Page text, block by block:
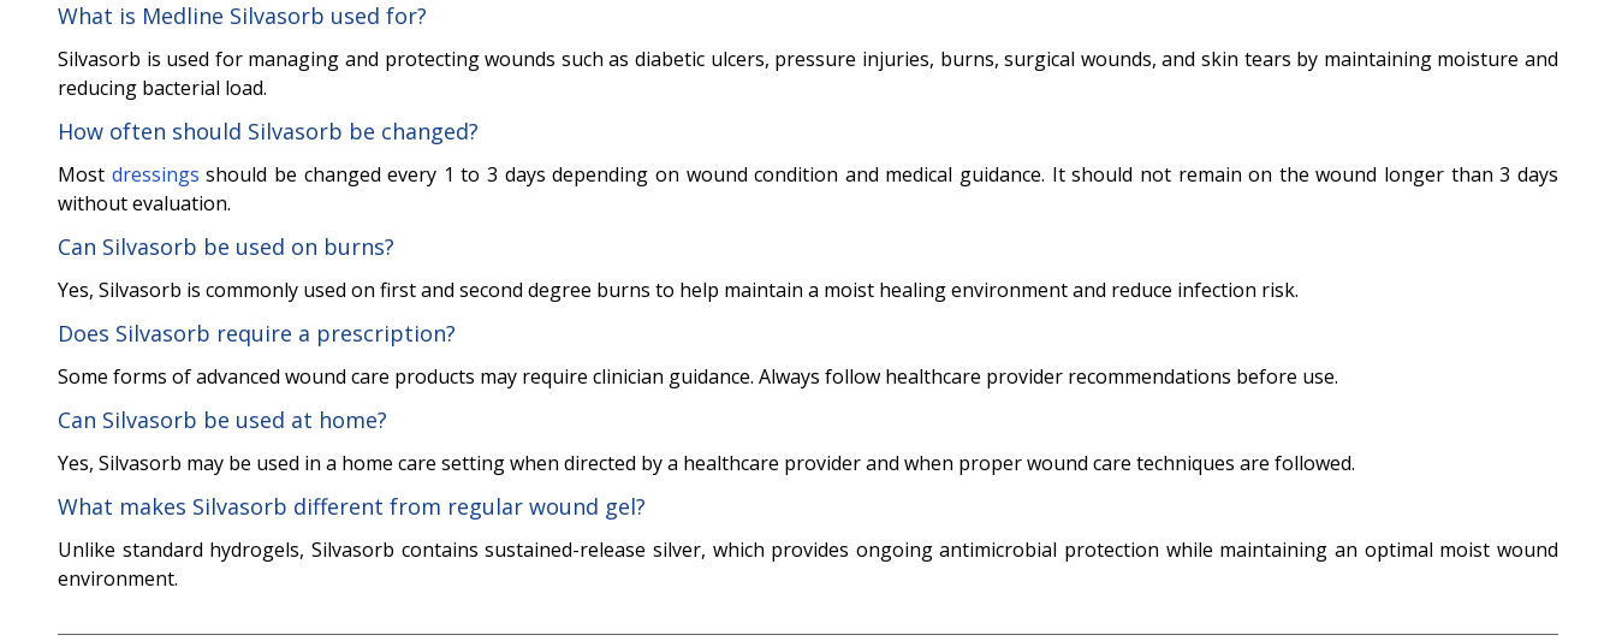
What is Medline Silvasorb used for?
Silvasorb is used for managing and protecting wounds such as diabetic ulcers, pressure injuries, burns, surgical wounds, and skin tears by maintaining moisture and
reducing bacterial load.
How often should Silvasorb be changed?
Most dressings should be changed every 1 to 3 days depending on wound condition and medical guidance. It should not remain on the wound longer than 3 days
without evaluation.
Can Silvasorb be used on burns?
Yes, Silvasorb is commonly used on first and second degree burns to help maintain a moist healing environment and reduce infection risk.
Does Silvasorb require a prescription?
Some forms of advanced wound care products may require clinician guidance. Always follow healthcare provider recommendations before use.
Can Silvasorb be used at home?
Yes, Silvasorb may be used in a home care setting when directed by a healthcare provider and when proper wound care techniques are followed.
What makes Silvasorb different from regular wound gel?
Unlike standard hydrogels, Silvasorb contains sustained-release silver, which provides ongoing antimicrobial protection while maintaining an optimal moist wound
environment.